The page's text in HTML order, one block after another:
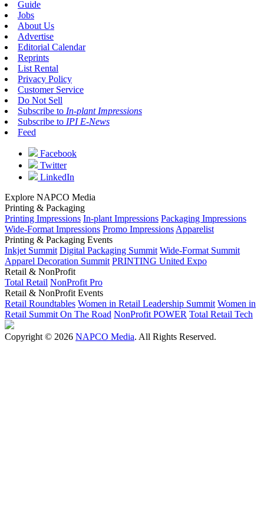
Guide
Jobs
About Us
Advertise
Editorial Calendar
Reprints
List Rental
Privacy Policy
Customer Service
Do Not Sell
Subscribe to In-plant Impressions
Subscribe to IPI E-News
Feed
Facebook
Twitter
LinkedIn
Explore NAPCO Media
Printing & Packaging
Printing Impressions In-plant Impressions Packaging Impressions
Wide-Format Impressions Promo Impressions Apparelist
Printing & Packaging Events
Inkjet Summit Digital Packaging Summit Wide-Format Summit
Apparel Decoration Summit PRINTING United Expo
Retail & NonProfit
Total Retail NonProfit Pro
Retail & NonProfit Events
Retail Roundtables Women in Retail Leadership Summit Women in
Retail Summit On The Road NonProfit POWER Total Retail Tech
Copyright © 2026 NAPCO Media. All Rights Reserved.